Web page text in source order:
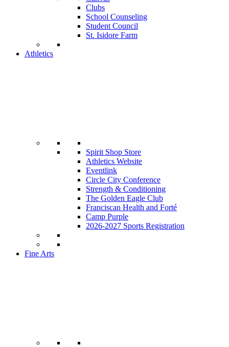
Clubs
School Counseling
Student Council
St. Isidore Farm
Athletics
Spirit Shop Store
Athletics Website
Eventlink
Circle City Conference
Strength & Conditioning
The Golden Eagle Club
Franciscan Health and Forté
Camp Purple
2026-2027 Sports Registration
Fine Arts